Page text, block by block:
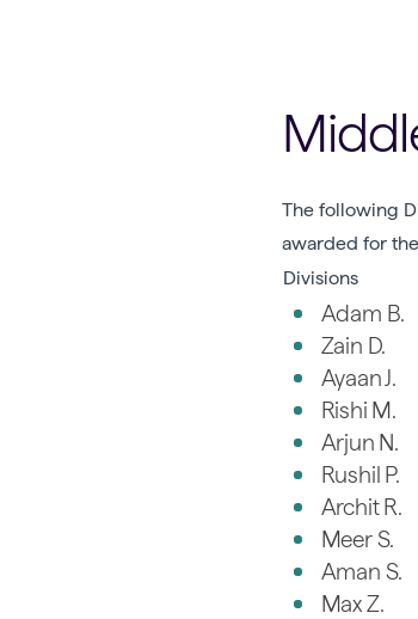
The following
awarded for
Divisions
Adam B.
Zain D.
Ayaan J.
Rishi M.
Arjun N.
Rushil P.
Archit R.
Meer S.
Aman S.
Max Z.